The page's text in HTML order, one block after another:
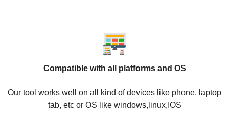
Compatible with all platforms and OS
Our tool works well on all kind of devices like phone, laptop
tab, etc or OS like windows,linux,IOS